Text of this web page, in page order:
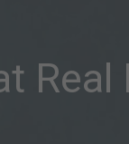
Real